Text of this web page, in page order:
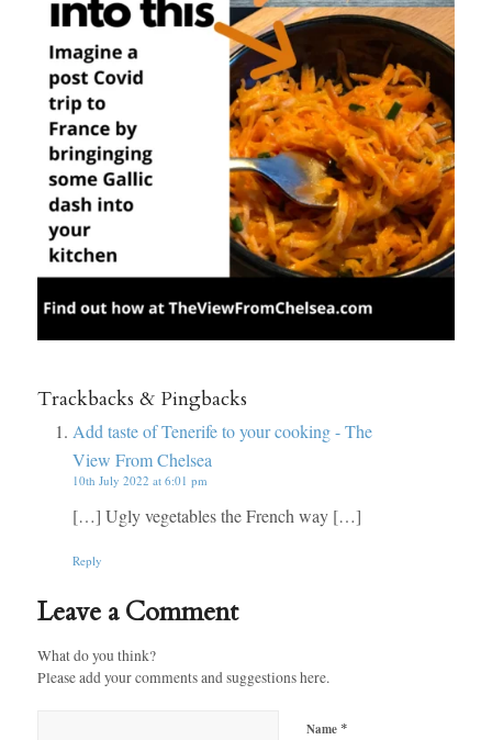
Trackbacks & Pingbacks
Add taste of Tenerife to your cooking - The
View From Chelsea
10th July 2022 at 6:01 pm
[…] Ugly vegetables the French way […]
Reply
Leave a Comment
What do you think?
Please add your comments and suggestions here.
Name *